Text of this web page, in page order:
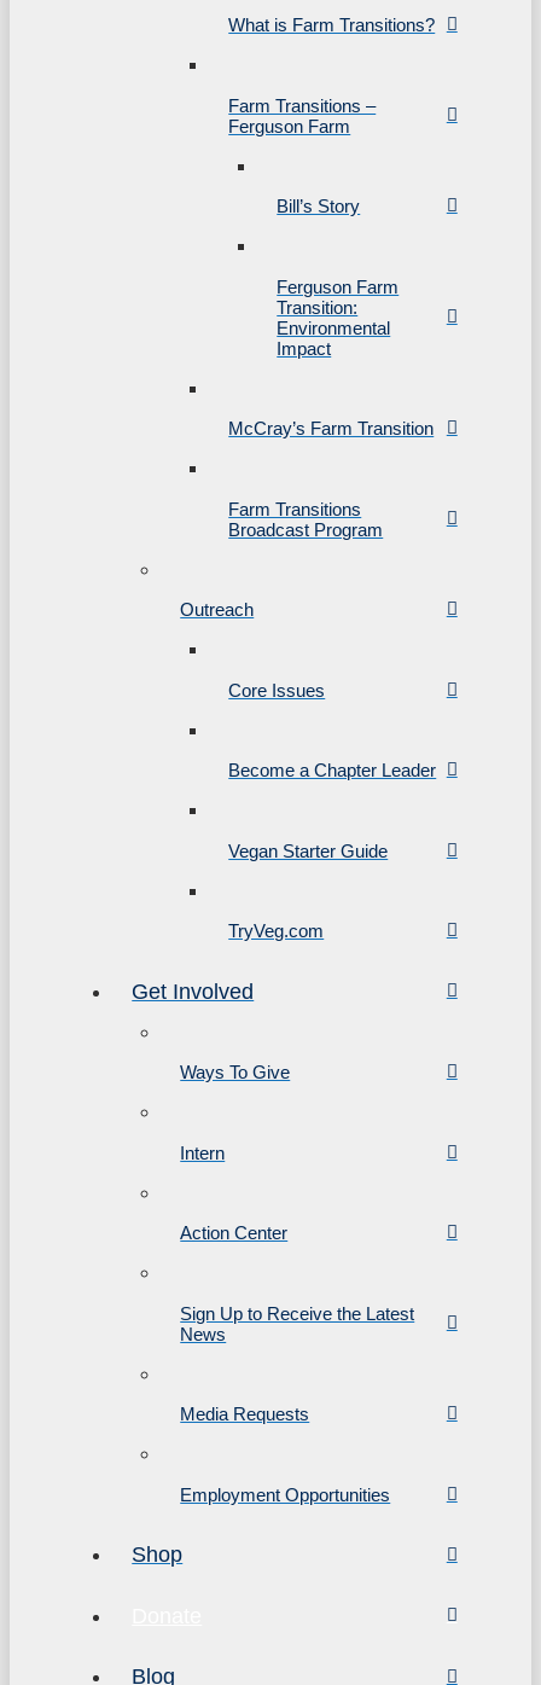
What is Farm Transitions?
Farm Transitions –
Ferguson Farm
Bill’s Story
Ferguson Farm
Transition:
Environmental
Impact
McCray’s Farm Transition
Farm Transitions
Broadcast Program
Outreach
Core Issues
Become a Chapter Leader
Vegan Starter Guide
TryVeg.com
Get Involved
Ways To Give
Intern
Action Center
Sign Up to Receive the Latest
News
Media Requests
Employment Opportunities
Shop
Blog